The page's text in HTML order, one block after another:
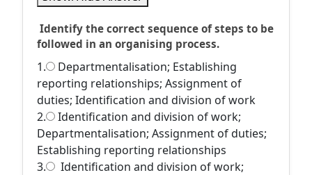
Identify the correct sequence of steps to be
followed in an organising process.
1.
Departmentalisation; Establishing
reporting relationships; Assignment of
duties; Identification and division of work
2.
Identification and division of work;
Departmentalisation; Assignment of duties;
Establishing reporting relationships
3.
Identification and division of work;